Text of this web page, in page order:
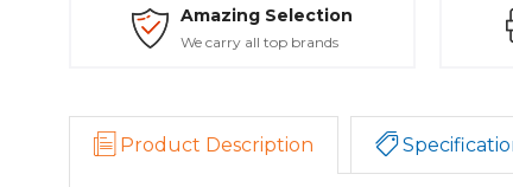
Amazing Selection
We carry all top brands
Product Description